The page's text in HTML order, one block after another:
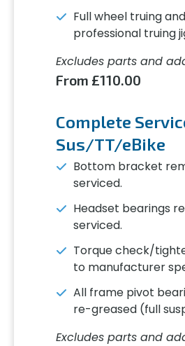
Full wheel truing
professional truing
Excludes parts and
From £110.00
Complete
Sus/TT/eBike
Bottom bracket
serviced.
Headset bearings
serviced.
Torque check/
to manufacturer
All frame pivot
re-greased (full
Excludes parts and